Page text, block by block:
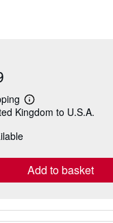
Learn
more
Kingdom to U.S.A.
Add to basket